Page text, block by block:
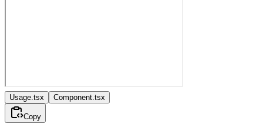
Usage.tsx Component.tsx
Copy